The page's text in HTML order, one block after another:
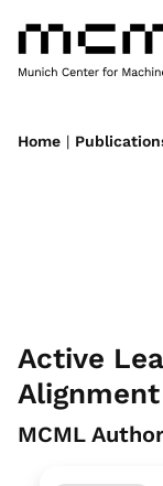
Home |
Active
Alignment
MCML